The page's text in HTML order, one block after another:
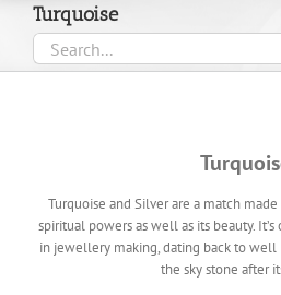
Turquoise
Search
for:
Turquoise and Silver are a match
spiritual powers as well as its beauty.
in jewellery making, dating back to well
the sky stone after